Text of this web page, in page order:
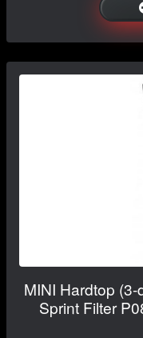
MINI Hardtop
Sprint Filter